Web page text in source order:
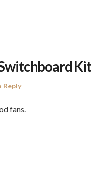
Kit
Reply
fans.